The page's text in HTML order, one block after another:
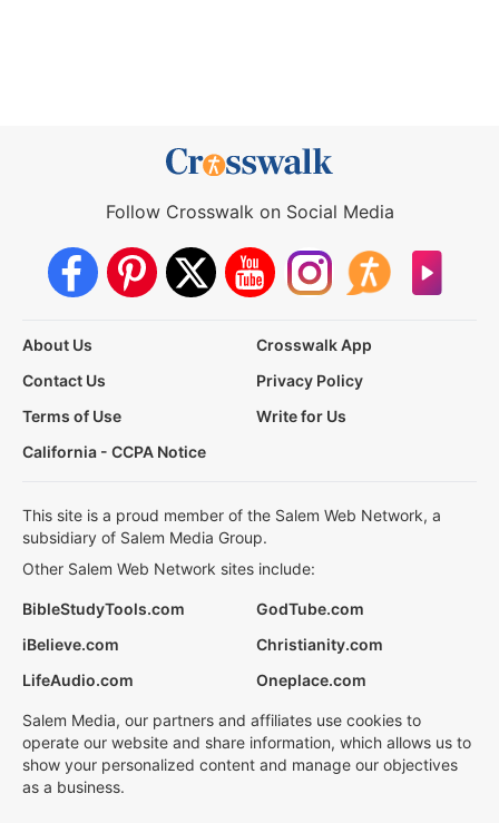
Follow Crosswalk on Social Media
About Us
Crosswalk App
Contact Us
Privacy Policy
Terms of Use
Write for Us
California - CCPA Notice
This site is a proud member of the Salem Web Network, a
subsidiary of Salem Media Group.
Other Salem Web Network sites include:
BibleStudyTools.com
GodTube.com
iBelieve.com
Christianity.com
LifeAudio.com
Oneplace.com
Salem Media, our partners and affiliates use cookies to
operate our website and share information, which allows us to
show your personalized content and manage our objectives
as a business.